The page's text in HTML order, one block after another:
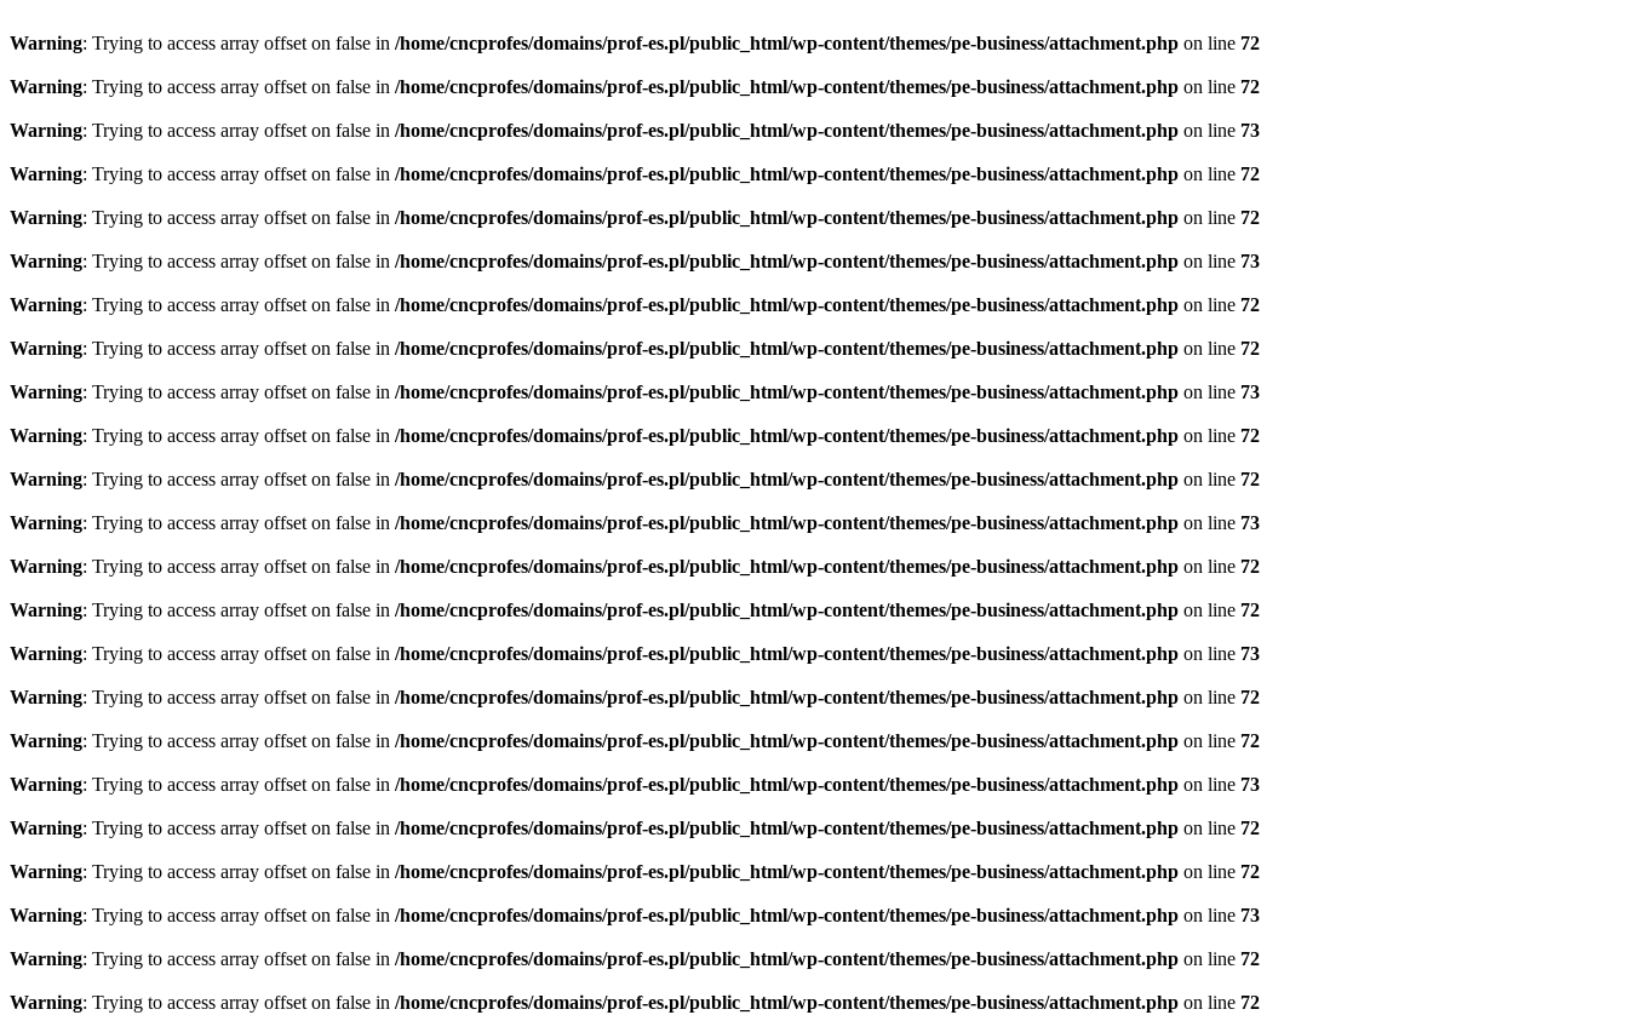
Warning: Trying to access array offset on false in /home/cncprofes/domains/prof-es.pl/public_html/wp-content/themes/pe-business/attachment.php on line 72
Warning: Trying to access array offset on false in /home/cncprofes/domains/prof-es.pl/public_html/wp-content/themes/pe-business/attachment.php on line 72
Warning: Trying to access array offset on false in /home/cncprofes/domains/prof-es.pl/public_html/wp-content/themes/pe-business/attachment.php on line 73
Warning: Trying to access array offset on false in /home/cncprofes/domains/prof-es.pl/public_html/wp-content/themes/pe-business/attachment.php on line 72
Warning: Trying to access array offset on false in /home/cncprofes/domains/prof-es.pl/public_html/wp-content/themes/pe-business/attachment.php on line 72
Warning: Trying to access array offset on false in /home/cncprofes/domains/prof-es.pl/public_html/wp-content/themes/pe-business/attachment.php on line 73
Warning: Trying to access array offset on false in /home/cncprofes/domains/prof-es.pl/public_html/wp-content/themes/pe-business/attachment.php on line 72
Warning: Trying to access array offset on false in /home/cncprofes/domains/prof-es.pl/public_html/wp-content/themes/pe-business/attachment.php on line 72
Warning: Trying to access array offset on false in /home/cncprofes/domains/prof-es.pl/public_html/wp-content/themes/pe-business/attachment.php on line 73
Warning: Trying to access array offset on false in /home/cncprofes/domains/prof-es.pl/public_html/wp-content/themes/pe-business/attachment.php on line 72
Warning: Trying to access array offset on false in /home/cncprofes/domains/prof-es.pl/public_html/wp-content/themes/pe-business/attachment.php on line 72
Warning: Trying to access array offset on false in /home/cncprofes/domains/prof-es.pl/public_html/wp-content/themes/pe-business/attachment.php on line 73
Warning: Trying to access array offset on false in /home/cncprofes/domains/prof-es.pl/public_html/wp-content/themes/pe-business/attachment.php on line 72
Warning: Trying to access array offset on false in /home/cncprofes/domains/prof-es.pl/public_html/wp-content/themes/pe-business/attachment.php on line 72
Warning: Trying to access array offset on false in /home/cncprofes/domains/prof-es.pl/public_html/wp-content/themes/pe-business/attachment.php on line 73
Warning: Trying to access array offset on false in /home/cncprofes/domains/prof-es.pl/public_html/wp-content/themes/pe-business/attachment.php on line 72
Warning: Trying to access array offset on false in /home/cncprofes/domains/prof-es.pl/public_html/wp-content/themes/pe-business/attachment.php on line 72
Warning: Trying to access array offset on false in /home/cncprofes/domains/prof-es.pl/public_html/wp-content/themes/pe-business/attachment.php on line 73
Warning: Trying to access array offset on false in /home/cncprofes/domains/prof-es.pl/public_html/wp-content/themes/pe-business/attachment.php on line 72
Warning: Trying to access array offset on false in /home/cncprofes/domains/prof-es.pl/public_html/wp-content/themes/pe-business/attachment.php on line 72
Warning: Trying to access array offset on false in /home/cncprofes/domains/prof-es.pl/public_html/wp-content/themes/pe-business/attachment.php on line 73
Warning: Trying to access array offset on false in /home/cncprofes/domains/prof-es.pl/public_html/wp-content/themes/pe-business/attachment.php on line 72
Warning: Trying to access array offset on false in /home/cncprofes/domains/prof-es.pl/public_html/wp-content/themes/pe-business/attachment.php on line 72